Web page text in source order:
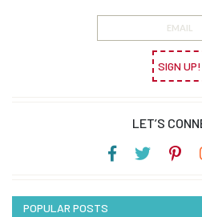
SIGN UP!
LET’S
POPULAR POSTS